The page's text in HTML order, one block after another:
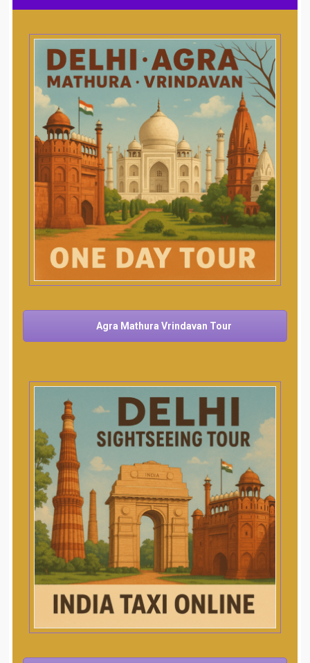
Agra Mathura Vrindavan Tour